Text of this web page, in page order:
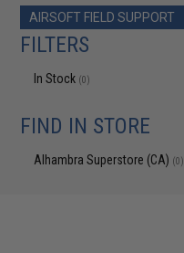
AIRSOFT FIELD SUPPORT
FILTERS
In Stock (0)
FIND IN STORE
Alhambra Superstore (CA) (0)